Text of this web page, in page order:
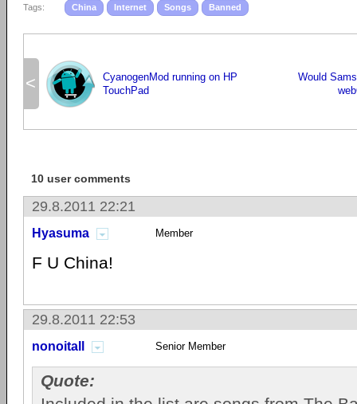
Tags: China Internet Songs Banned
<
CyanogenMod running on HP
TouchPad
Would
10 user comments
29.8.2011 22:21
Hyasuma Member
F U China!
29.8.2011 22:53
nonoitall Senior Member
Quote: